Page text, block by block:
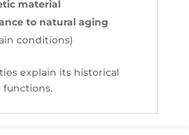
material
to natural aging
conditions)
explain its historical
functions.